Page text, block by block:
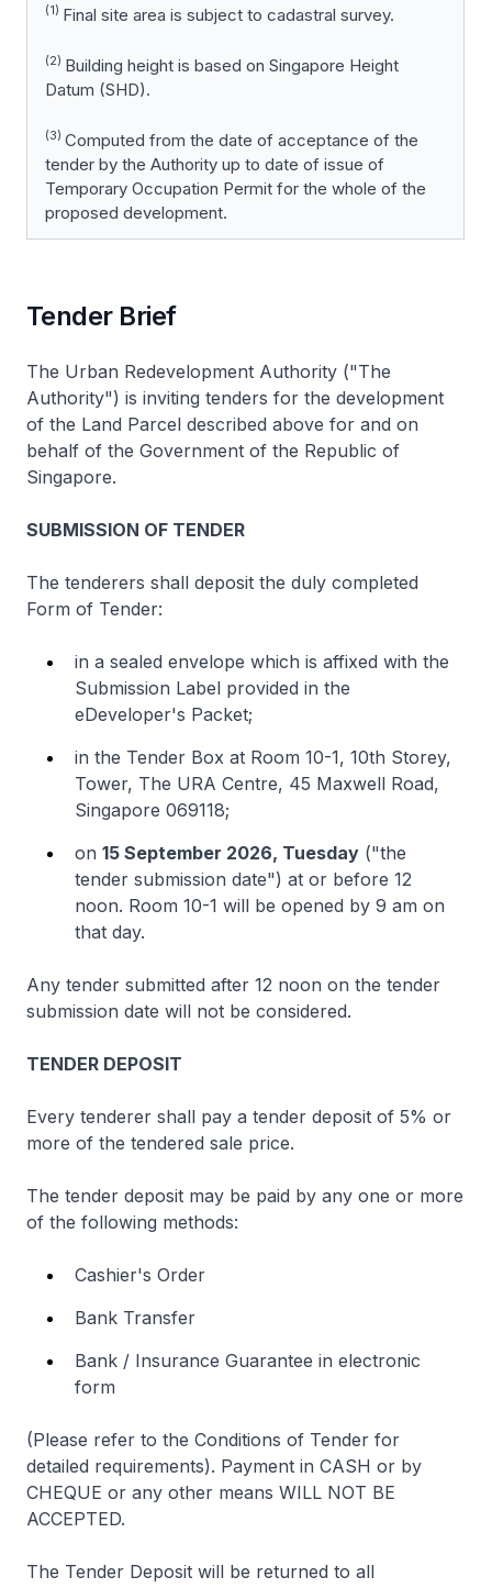
(1) Final site area is subject to cadastral survey.
(2) Building height is based on Singapore Height
Datum (SHD).
(3) Computed from the date of acceptance of the
tender by the Authority up to date of issue of
Temporary Occupation Permit for the whole of the
proposed development.
Tender Brief
The Urban Redevelopment Authority ("The
Authority") is inviting tenders for the development
of the Land Parcel described above for and on
behalf of the Government of the Republic of
Singapore.
SUBMISSION OF TENDER
The tenderers shall deposit the duly completed
Form of Tender:
in a sealed envelope which is affixed with the
Submission Label provided in the
eDeveloper's Packet;
in the Tender Box at Room 10-1, 10th Storey,
Tower, The URA Centre, 45 Maxwell Road,
Singapore 069118;
on 15 September 2026, Tuesday ("the
tender submission date") at or before 12
noon. Room 10-1 will be opened by 9 am on
that day.
Any tender submitted after 12 noon on the tender
submission date will not be considered.
TENDER DEPOSIT
Every tenderer shall pay a tender deposit of 5% or
more of the tendered sale price.
The tender deposit may be paid by any one or more
of the following methods:
Cashier's Order
Bank Transfer
Bank / Insurance Guarantee in electronic
form
(Please refer to the Conditions of Tender for
detailed requirements). Payment in CASH or by
CHEQUE or any other means WILL NOT BE
ACCEPTED.
The Tender Deposit will be returned to all